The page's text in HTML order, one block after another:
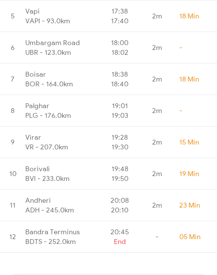
5
Vapi
VAPI - 93.0km
17:38
17:40
2m 18 Min
6
Umbargam Road
UBR - 123.0km
18:00
18:02
2m -
7
Boisar
BOR - 164.0km
18:38
18:40
2m 18 Min
8
Palghar
PLG - 176.0km
19:01
19:03
2m -
9
Virar
VR - 207.0km
19:28
19:30
2m 15 Min
10
Borivali
BVI - 233.0km
19:48
19:50
2m 19 Min
11
Andheri
ADH - 245.0km
20:08
20:10
2m 23 Min
12
Bandra Terminus
BDTS - 252.0km
20:45
End
- 05 Min